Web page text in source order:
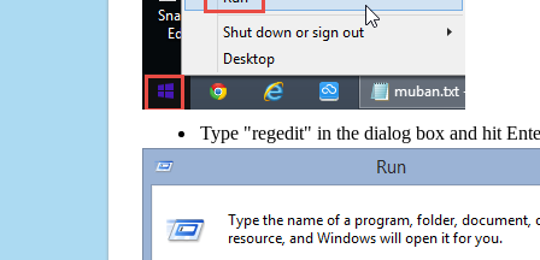
Type "regedit" in the dialog box and hit